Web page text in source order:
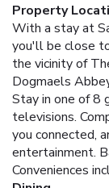
Property
With a stay at
you'll be close
the vicinity of
Dogmaels
Stay in one of 8
televisions.
you connected,
entertainment.
Conveniences